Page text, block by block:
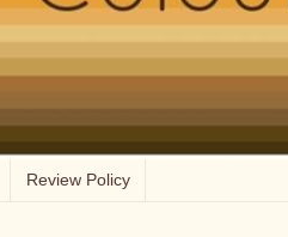
Review Policy